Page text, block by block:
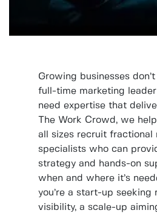
Growing businesses
full-time marketing
need expertise that
The Work Crowd, we
all sizes recruit fractional
specialists who can
strategy and hands-on
when and where it’s
you’re a start-up seeking
visibility, a scale-up